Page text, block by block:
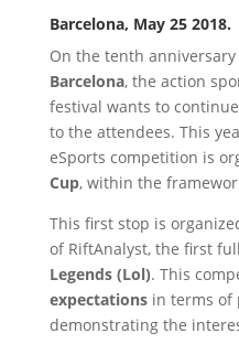
Barcelona, ​​May 25 2018.
On the tenth
Barcelona, ​​the action
festival wants to
to the attendees. This
eSports competition is
Cup, within the
This first stop is
of RiftAnalyst, the first
Legends (Lol). This
expectationsin terms of
demonstrating the